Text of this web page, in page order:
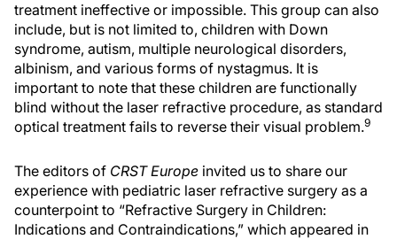
treatment ineffective or impossible. This group can also
include, but is not limited to, children with Down
syndrome, autism, multiple neurological disorders,
albinism, and various forms of nystagmus. It is
important to note that these children are functionally
blind without the laser refractive procedure, as standard
optical treatment fails to reverse their visual problem.9
The editors of CRST Europe invited us to share our
experience with pediatric laser refractive surgery as a
counterpoint to “Refractive Surgery in Children:
Indications and Contraindications,” which appeared in